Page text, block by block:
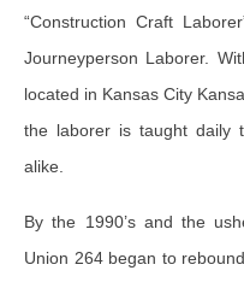
“Construction Craft
Journeyperson Laborer.
located in Kansas City
the laborer is taught daily
alike.
By the 1990’s and the
Union 264 began to